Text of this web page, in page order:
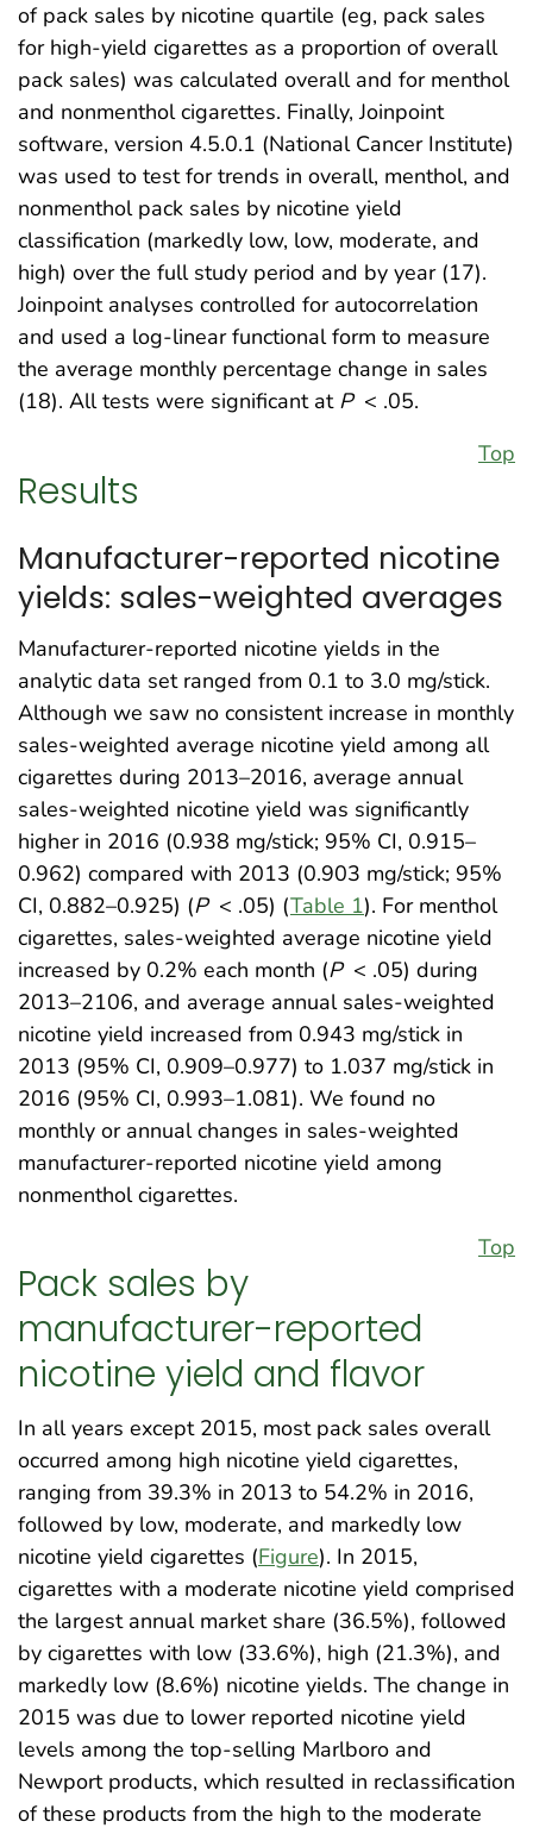
of pack sales by nicotine quartile (eg, pack sales
for high-yield cigarettes as a proportion of overall
pack sales) was calculated overall and for menthol
and nonmenthol cigarettes. Finally, Joinpoint
software, version 4.5.0.1 (National Cancer Institute)
was used to test for trends in overall, menthol, and
nonmenthol pack sales by nicotine yield
classification (markedly low, low, moderate, and
high) over the full study period and by year (17).
Joinpoint analyses controlled for autocorrelation
and used a log-linear functional form to measure
the average monthly percentage change in sales
(18). All tests were significant at P < .05.
Top
Results
Manufacturer-reported nicotine
yields: sales-weighted averages
Manufacturer-reported nicotine yields in the
analytic data set ranged from 0.1 to 3.0 mg/stick.
Although we saw no consistent increase in monthly
sales-weighted average nicotine yield among all
cigarettes during 2013–2016, average annual
sales-weighted nicotine yield was significantly
higher in 2016 (0.938 mg/stick; 95% CI, 0.915–
0.962) compared with 2013 (0.903 mg/stick; 95%
CI, 0.882–0.925) (P < .05) (Table 1). For menthol
cigarettes, sales-weighted average nicotine yield
increased by 0.2% each month (P < .05) during
2013–2106, and average annual sales-weighted
nicotine yield increased from 0.943 mg/stick in
2013 (95% CI, 0.909–0.977) to 1.037 mg/stick in
2016 (95% CI, 0.993–1.081). We found no
monthly or annual changes in sales-weighted
manufacturer-reported nicotine yield among
nonmenthol cigarettes.
Top
Pack sales by
manufacturer-reported
nicotine yield and flavor
In all years except 2015, most pack sales overall
occurred among high nicotine yield cigarettes,
ranging from 39.3% in 2013 to 54.2% in 2016,
followed by low, moderate, and markedly low
nicotine yield cigarettes (Figure). In 2015,
cigarettes with a moderate nicotine yield comprised
the largest annual market share (36.5%), followed
by cigarettes with low (33.6%), high (21.3%), and
markedly low (8.6%) nicotine yields. The change in
2015 was due to lower reported nicotine yield
levels among the top-selling Marlboro and
Newport products, which resulted in reclassification
of these products from the high to the moderate